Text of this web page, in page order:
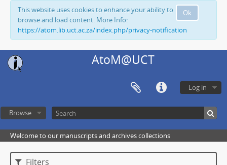
Ok
This website uses cookies to enhance your ability to
browse and load content. More Info:
https://atom.lib.uct.ac.za/index.php/privacy-notification
AtoM@UCT
Log in
Browse
Welcome to our manuscripts and archives collections
Filters